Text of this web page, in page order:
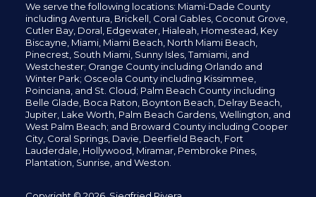
We serve the following locations: Miami-Dade County
including Aventura, Brickell, Coral Gables, Coconut Grove,
Cutler Bay, Doral, Edgewater, Hialeah, Homestead, Key
Biscayne, Miami, Miami Beach, North Miami Beach,
Pinecrest, South Miami, Sunny Isles,Tamiami, and
Westchester; Orange County including Orlando and
Winter Park; Osceola County including Kissimmee,
Poinciana, and St. Cloud; Palm Beach County including
Belle Glade, Boca Raton, Boynton Beach, Delray Beach,
Jupiter, Lake Worth, Palm Beach Gardens, Wellington, and
West Palm Beach; and Broward County including Cooper
City, Coral Springs, Davie, Deerfield Beach, Fort
Lauderdale, Hollywood, Miramar, Pembroke Pines,
Plantation, Sunrise, and Weston.